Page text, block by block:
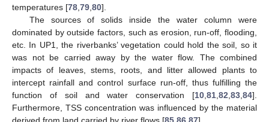
temperatures [78 79 80].
The sources of solids inside the water column were
dominated by outside factors, such as erosion, run-off, flooding,
etc. In UP1, the riverbanks’ vegetation could hold the soil, so it
was not be carried away by the water flow. The combined
impacts of leaves, stems, roots, and litter allowed plants to
intercept rainfall and control surface run-off, thus fulfilling the
function of soil and water conservation [10 81 82 83 84].
Furthermore, TSS concentration was influenced by the material